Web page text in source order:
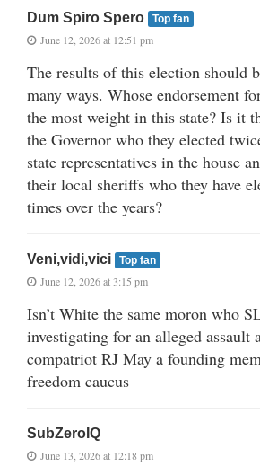
Dum Spiro Spero Top fan
June 12, 2026 at 12:51 pm
The results of this election should
many ways. Whose endorsement
the most weight in this state? Is it
the Governor who they elected
state representatives in the house
their local sheriffs who they have
times over the years?
Veni,vidi,vici Top fan
June 12, 2026 at 3:15 pm
Isn’t White the same moron who
investigating for an alleged assault
compatriot RJ May a founding
freedom caucus
SubZeroIQ
June 13, 2026 at 12:18 pm